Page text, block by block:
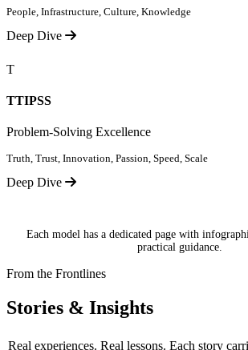
People, Infrastructure, Culture, Knowledge
Deep Dive
T
TTIPSS
Problem-Solving Excellence
Truth, Trust, Innovation, Passion, Speed, Scale
Deep Dive
Each model has a dedicated page with
practical guidance.
From the Frontlines
Stories & Insights
Real experiences. Real lessons. Each story